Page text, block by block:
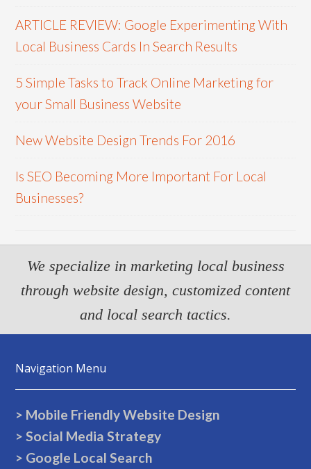
ARTICLE REVIEW: Google Experimenting With
Local Business Cards In Search Results
5 Simple Tasks to Track Online Marketing for
your Small Business Website
New Website Design Trends For 2016
Is SEO Becoming More Important For Local
Businesses?
We specialize in marketing local business
through website design, customized content
and local search tactics.
Navigation Menu
> Mobile Friendly Website Design
> Social Media Strategy
> Google Local Search